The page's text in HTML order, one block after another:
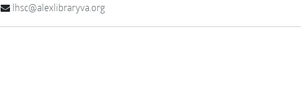
lhsc@alexlibraryva.org